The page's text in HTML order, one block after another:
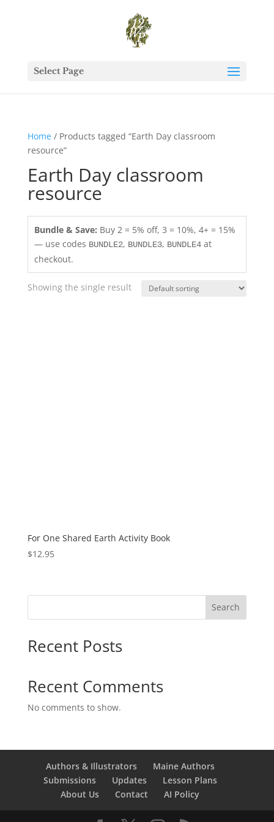
Select Page
Home/ Products tagged “Earth Day classroom
resource”
Earth Day classroom
resource
Bundle & Save: Buy 2 = 5% off, 3 = 10%, 4+ = 15%
— use codes BUNDLE2, BUNDLE3, BUNDLE4at
checkout.
Showing the single result
For One Shared Earth Activity Book
$12.95
Search
Recent Posts
Recent Comments
No comments to show.
Authors & Illustrators
Maine Authors
Submissions
Updates
Lesson Plans
About Us
Contact AI Policy